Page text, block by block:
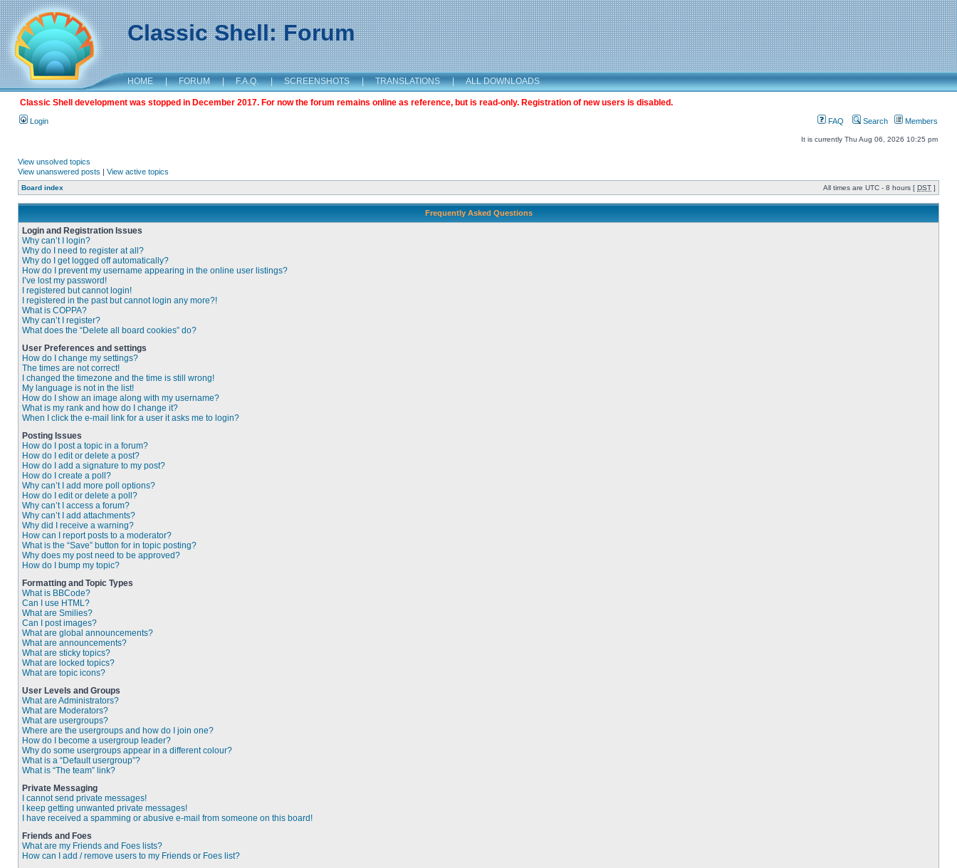
Classic Shell: Forum
HOME | FORUM | F.A.Q. | SCREENSHOTS | TRANSLATIONS | ALL DOWNLOADS
Classic Shell development was stopped in December 2017. For now the forum remains online as reference, but is read-only. Registration of new users is disabled.
Login FAQ Search Members
It is currently Thu Aug 06, 2026 10:25 pm
View unsolved topics
View unanswered posts | View active topics
Board index All times are UTC - 8 hours [ DST ]
Frequently Asked Questions
Login and Registration Issues
Why can’t I login?
Why do I need to register at all?
Why do I get logged off automatically?
How do I prevent my username appearing in the online user listings?
I’ve lost my password!
I registered but cannot login!
I registered in the past but cannot login any more?!
What is COPPA?
Why can’t I register?
What does the “Delete all board cookies” do?
User Preferences and settings
How do I change my settings?
The times are not correct!
I changed the timezone and the time is still wrong!
My language is not in the list!
How do I show an image along with my username?
What is my rank and how do I change it?
When I click the e-mail link for a user it asks me to login?
Posting Issues
How do I post a topic in a forum?
How do I edit or delete a post?
How do I add a signature to my post?
How do I create a poll?
Why can’t I add more poll options?
How do I edit or delete a poll?
Why can’t I access a forum?
Why can’t I add attachments?
Why did I receive a warning?
How can I report posts to a moderator?
What is the “Save” button for in topic posting?
Why does my post need to be approved?
How do I bump my topic?
Formatting and Topic Types
What is BBCode?
Can I use HTML?
What are Smilies?
Can I post images?
What are global announcements?
What are announcements?
What are sticky topics?
What are locked topics?
What are topic icons?
User Levels and Groups
What are Administrators?
What are Moderators?
What are usergroups?
Where are the usergroups and how do I join one?
How do I become a usergroup leader?
Why do some usergroups appear in a different colour?
What is a “Default usergroup”?
What is “The team” link?
Private Messaging
I cannot send private messages!
I keep getting unwanted private messages!
I have received a spamming or abusive e-mail from someone on this board!
Friends and Foes
What are my Friends and Foes lists?
How can I add / remove users to my Friends or Foes list?